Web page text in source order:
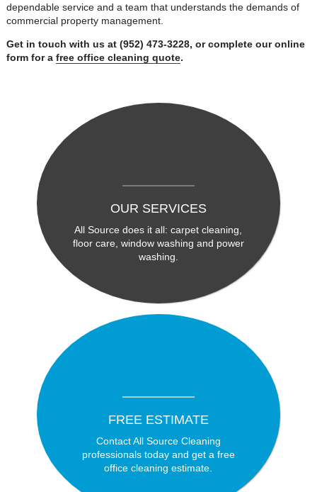
dependable service and a team that understands the demands of
commercial property management.
Get in touch with us at (952) 473-3228, or complete our online
form for a free office cleaning quote.
OUR SERVICES
All Source does it all: carpet cleaning,
floor care, window washing and power
washing.
FREE ESTIMATE
Contact All Source Cleaning
professionals today and get a free
office cleaning estimate.